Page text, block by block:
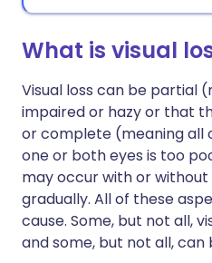
What is visual
Visual loss can be partial
impaired or hazy or that
or complete (meaning all
one or both eyes is too
may occur with or without
gradually. All of these
cause. Some, but not all,
and some, but not all, can